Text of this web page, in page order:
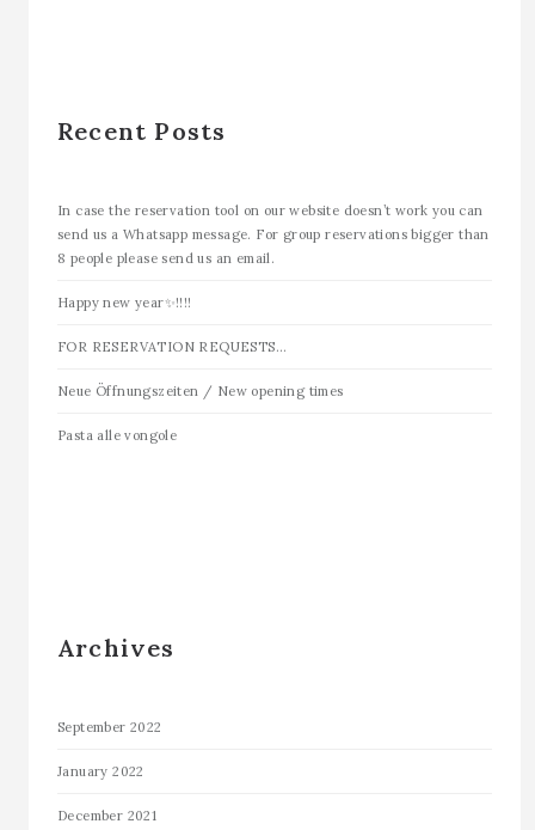
Recent Posts
In case the reservation tool on our website doesn’t work you can
send us a Whatsapp message. For group reservations bigger than
8 people please send us an email.
Happy new year✨!!!!
FOR RESERVATION REQUESTS…
Neue Öffnungszeiten / New opening times
Pasta alle vongole
Archives
September 2022
January 2022
December 2021